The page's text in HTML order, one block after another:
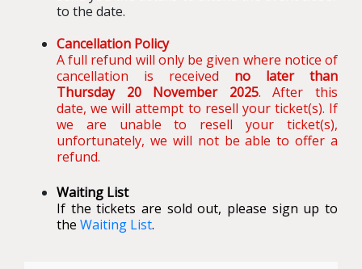
to the date.
Cancellation Policy
A full refund will only be given where notice of
cancellation is received no later than
Thursday 20 November 2025. After this
date, we will attempt to resell your ticket(s). If
we are unable to resell your ticket(s),
unfortunately, we will not be able to offer a
refund.
Waiting List
If the tickets are sold out, please sign up to
the Waiting List.